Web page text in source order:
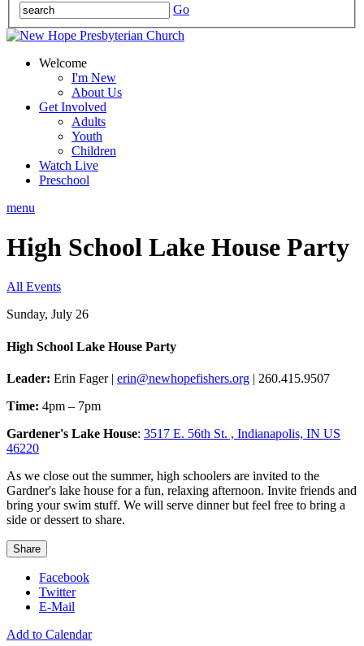
Go
Welcome
I'm New
About Us
Get Involved
Adults
Youth
Children
Watch Live
Preschool
menu
High School Lake House Party
All Events
Sunday, July 26
High School Lake House Party
Leader: Erin Fager | erin@newhopefishers.org | 260.415.9507
Time: 4pm – 7pm
Gardener's Lake House: 3517 E. 56th St. , Indianapolis, IN US
46220
As we close out the summer, high schoolers are invited to the
Gardner's lake house for a fun, relaxing afternoon. Invite friends and
bring your swim stuff. We will serve dinner but feel free to bring a
side or dessert to share.
Share
Facebook
Twitter
E-Mail
Add to Calendar